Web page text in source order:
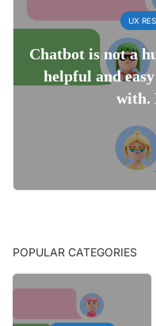
UX
Chatbot is not a
helpful and
with.
POPULAR CATEGORIES